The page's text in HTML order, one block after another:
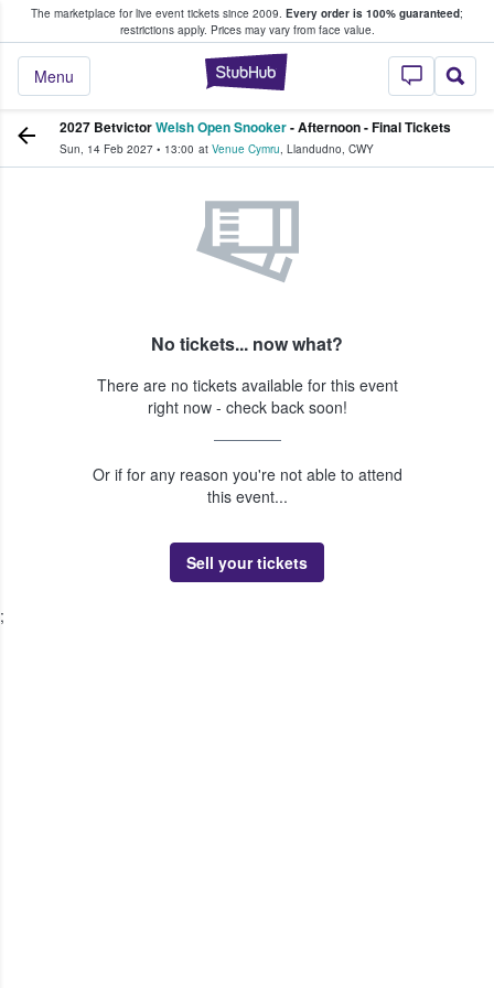
The marketplace for live event tickets since 2009. Every order is 100% guaranteed;
restrictions apply. Prices may vary from face value.
StubHub –
Menu
Fans Buy & Sell Tickets
2027 BetvictorWelsh Open Snooker- Afternoon - Final Tickets
Sun, 14 Feb 2027 • 13:00 at Venue Cymru, Llandudno, CWY
No tickets... now what?
There are no tickets available for this event
right now - check back soon!
Or if for any reason you're not able to attend
this event...
Sell your tickets
;